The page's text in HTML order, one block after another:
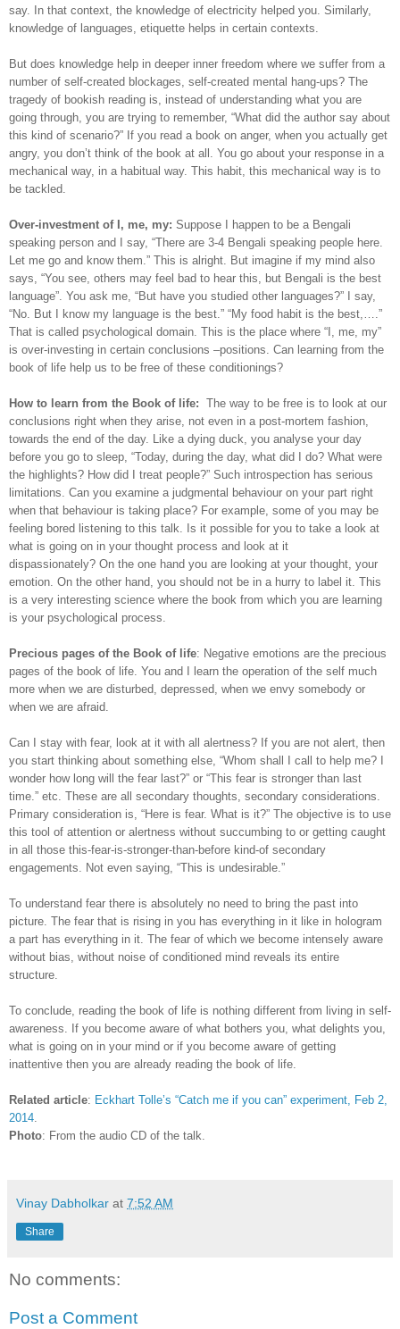
say. In that context, the knowledge of electricity helped you. Similarly,
knowledge of languages, etiquette helps in certain contexts.
But does knowledge help in deeper inner freedom where we suffer from a
number of self-created blockages, self-created mental hang-ups? The
tragedy of bookish reading is, instead of understanding what you are
going through, you are trying to remember, “What did the author say about
this kind of scenario?” If you read a book on anger, when you actually get
angry, you don’t think of the book at all. You go about your response in a
mechanical way, in a habitual way. This habit, this mechanical way is to
be tackled.
Over-investment of I, me, my: Suppose I happen to be a Bengali
speaking person and I say, “There are 3-4 Bengali speaking people here.
Let me go and know them.” This is alright. But imagine if my mind also
says, “You see, others may feel bad to hear this, but Bengali is the best
language”. You ask me, “But have you studied other languages?” I say,
“No. But I know my language is the best.” “My food habit is the best,….”
That is called psychological domain. This is the place where “I, me, my”
is over-investing in certain conclusions –positions. Can learning from the
book of life help us to be free of these conditionings?
How to learn from the Book of life: The way to be free is to look at our
conclusions right when they arise, not even in a post-mortem fashion,
towards the end of the day. Like a dying duck, you analyse your day
before you go to sleep, “Today, during the day, what did I do? What were
the highlights? How did I treat people?” Such introspection has serious
limitations. Can you examine a judgmental behaviour on your part right
when that behaviour is taking place? For example, some of you may be
feeling bored listening to this talk. Is it possible for you to take a look at
what is going on in your thought process and look at it
dispassionately? On the one hand you are looking at your thought, your
emotion. On the other hand, you should not be in a hurry to label it. This
is a very interesting science where the book from which you are learning
is your psychological process.
Precious pages of the Book of life: Negative emotions are the precious
pages of the book of life. You and I learn the operation of the self much
more when we are disturbed, depressed, when we envy somebody or
when we are afraid.
Can I stay with fear, look at it with all alertness? If you are not alert, then
you start thinking about something else, “Whom shall I call to help me? I
wonder how long will the fear last?” or “This fear is stronger than last
time.” etc. These are all secondary thoughts, secondary considerations.
Primary consideration is, “Here is fear. What is it?” The objective is to use
this tool of attention or alertness without succumbing to or getting caught
in all those this-fear-is-stronger-than-before kind-of secondary
engagements. Not even saying, “This is undesirable.”
To understand fear there is absolutely no need to bring the past into
picture. The fear that is rising in you has everything in it like in hologram
a part has everything in it. The fear of which we become intensely aware
without bias, without noise of conditioned mind reveals its entire
structure.
To conclude, reading the book of life is nothing different from living in self-
awareness. If you become aware of what bothers you, what delights you,
what is going on in your mind or if you become aware of getting
inattentive then you are already reading the book of life.
Related article: Eckhart Tolle’s “Catch me if you can” experiment, Feb 2,
2014
Photo: From the audio CD of the talk.
Vinay Dabholkar at 7:52 AM
Share
No comments:
Post a Comment